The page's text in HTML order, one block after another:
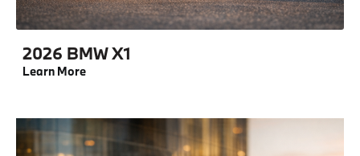
2026 BMW X1
Learn More